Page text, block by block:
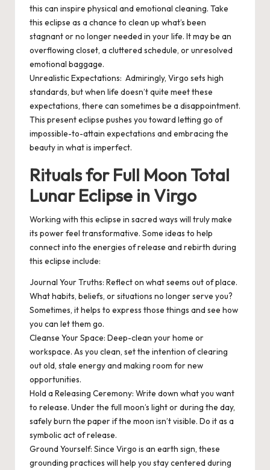
this can inspire physical and emotional cleaning. Take
this eclipse as a chance to clean up what’s been
stagnant or no longer needed in your life. It may be an
overflowing closet, a cluttered schedule, or unresolved
emotional baggage.
Unrealistic Expectations: Admiringly, Virgo sets high
standards, but when life doesn’t quite meet these
expectations, there can sometimes be a disappointment.
This present eclipse pushes you toward letting go of
impossible-to-attain expectations and embracing the
beauty in what is imperfect.
Rituals for Full Moon Total
Lunar Eclipse in Virgo
Working with this eclipse in sacred ways will truly make
its power feel transformative. Some ideas to help
connect into the energies of release and rebirth during
this eclipse include:
Journal Your Truths: Reflect on what seems out of place.
What habits, beliefs, or situations no longer serve you?
Sometimes, it helps to express those things and see how
you can let them go.
Cleanse Your Space: Deep-clean your home or
workspace. As you clean, set the intention of clearing
out old, stale energy and making room for new
opportunities.
Hold a Releasing Ceremony: Write down what you want
to release. Under the full moon’s light or during the day,
safely burn the paper if the moon isn’t visible. Do it as a
symbolic act of release.
Ground Yourself: Since Virgo is an earth sign, these
grounding practices will help you stay centered during